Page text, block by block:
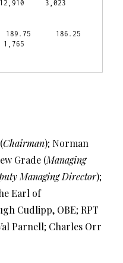
189.75      186.25
Chairman); Norman
Grade (Managing
Managing Director);
Earl of
Cudlipp, OBE; RPT
Parnell; Charles Orr